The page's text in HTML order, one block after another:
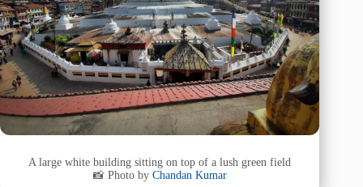
A large white building sitting on top of a lush green field
📸 Photo by Chandan Kumar